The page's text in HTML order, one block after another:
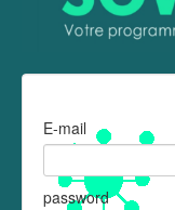
E-mail
password